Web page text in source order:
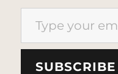
Type your email…
SUBSCRIBE